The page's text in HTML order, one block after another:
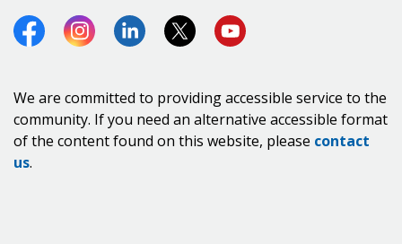
FacebookInstagramLinkedInTwitter (X)
https://
We are committed to providing accessible service to the
community. If you need an alternative accessible format
of the content found on this website, please contact
us.